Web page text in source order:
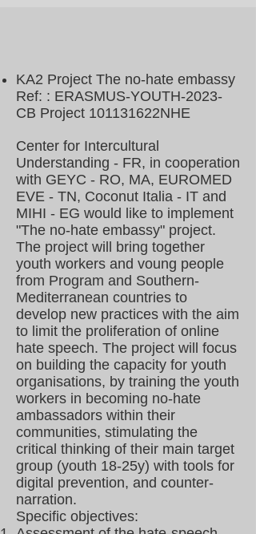
KA2 Project The no-hate embassy
Ref: : ERASMUS-YOUTH-2023-
CB Project 101131622NHE
Center for Intercultural
Understanding - FR, in cooperation
with GEYC - RO, MA, EUROMED
EVE - TN, Coconut Italia - IT and
MIHI - EG would like to implement
"The no-hate embassy" project.
The project will bring together
youth workers and voung people
from Program and Southern-
Mediterranean countries to
develop new practices with the aim
to limit the proliferation of online
hate speech. The project will focus
on building the capacity for youth
organisations, by training the youth
workers in becoming no-hate
ambassadors within their
communities, stimulating the
critical thinking of their main target
group (youth 18-25y) with tools for
digital prevention, and counter-
narration.
Specific objectives: